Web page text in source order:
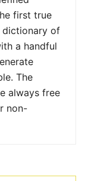
first true
dictionary of
a handful
The
always free
non-